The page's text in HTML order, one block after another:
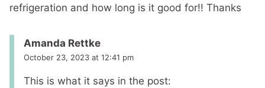
refrigeration and how long is it good for!! Thanks
Amanda Rettke
October 23, 2023 at 12:41 pm
This is what it says in the post: